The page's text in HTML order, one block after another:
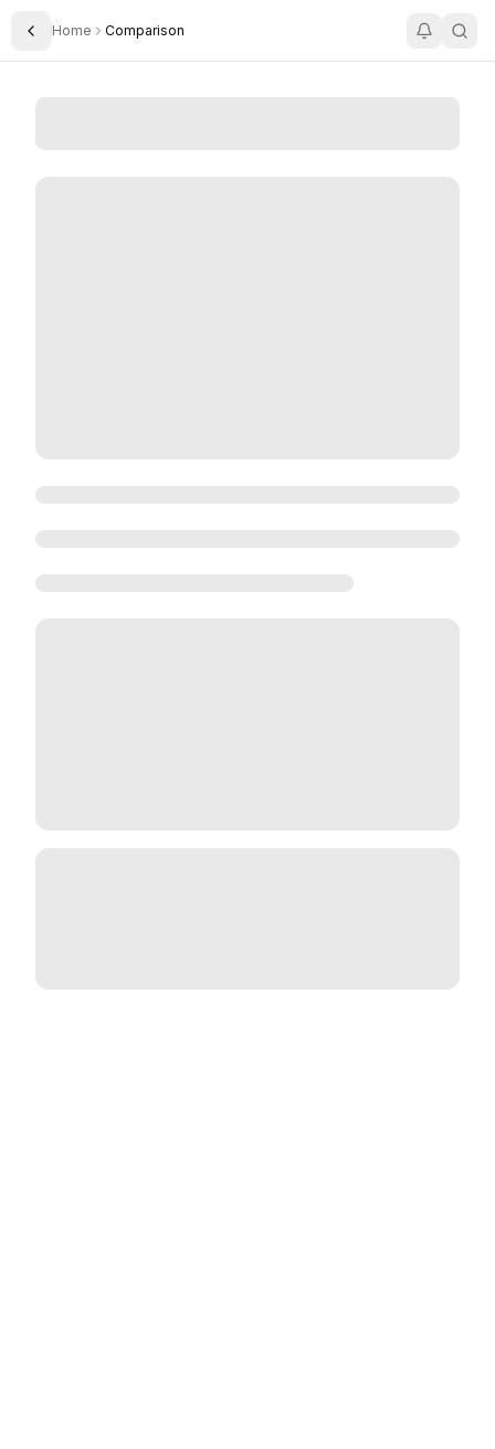
Toggle Sidebar
Home Comparison